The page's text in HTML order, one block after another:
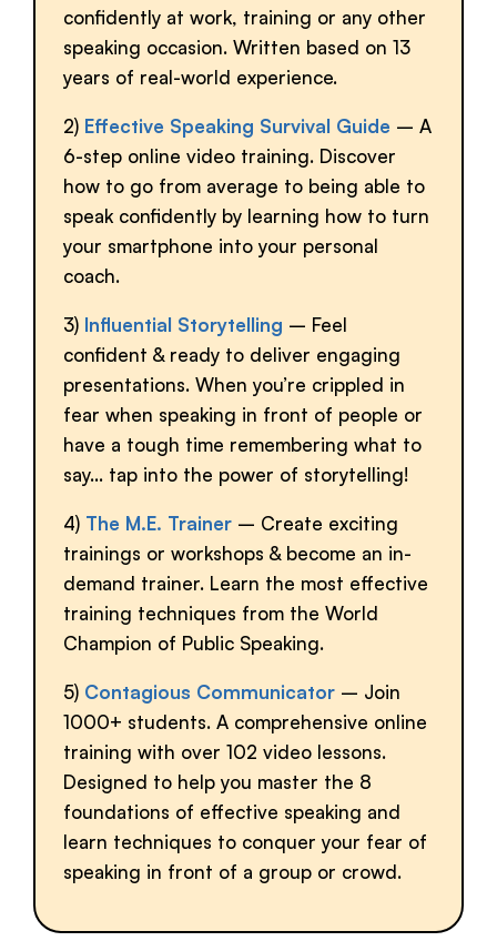
confidently at work, training or any other
speaking occasion. Written based on 13
years of real-world experience.
2) Effective Speaking Survival Guide – A
6-step online video training. Discover
how to go from average to being able to
speak confidently by learning how to turn
your smartphone into your personal
coach.
3) Influential Storytelling – Feel
confident & ready to deliver engaging
presentations. When you’re crippled in
fear when speaking in front of people or
have a tough time remembering what to
say… tap into the power of storytelling!
4) The M.E. Trainer – Create exciting
trainings or workshops & become an in-
demand trainer. Learn the most effective
training techniques from the World
Champion of Public Speaking.
5) Contagious Communicator – Join
1000+ students. A comprehensive online
training with over 102 video lessons.
Designed to help you master the 8
foundations of effective speaking and
learn techniques to conquer your fear of
speaking in front of a group or crowd.